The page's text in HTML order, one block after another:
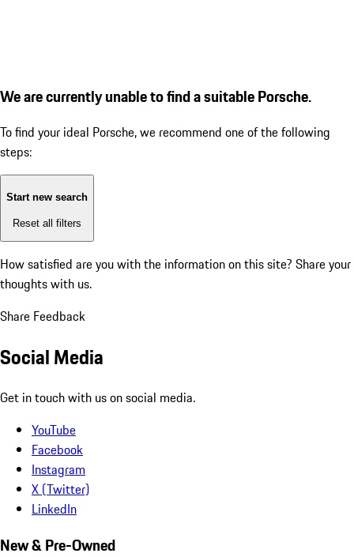
We are currently unable to find a suitable Porsche.
To find your ideal Porsche, we recommend one of the following
steps:
Start new search
Reset all filters
How satisfied are you with the information on this site? Share your
thoughts with us.
Share Feedback
Social Media
Get in touch with us on social media.
YouTube
Facebook
Instagram
X (Twitter)
LinkedIn
New & Pre-Owned